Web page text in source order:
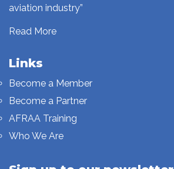
aviation industry”
Read More
Links
Become a Member
Become a Partner
AFRAA Training
Who We Are